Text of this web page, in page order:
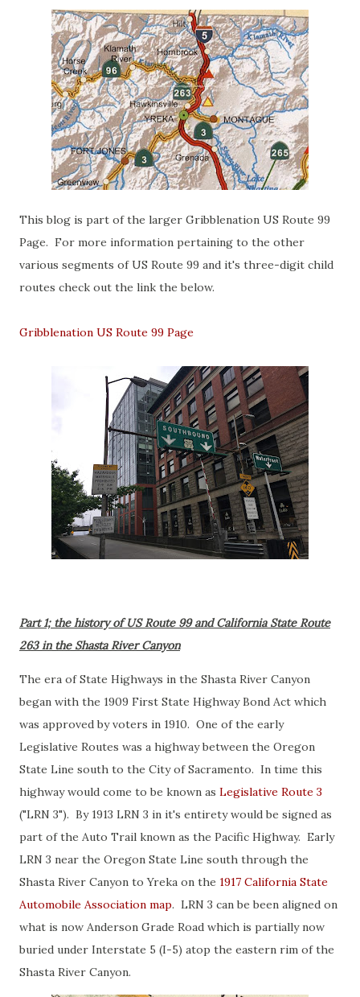
This blog is part of the larger Gribblenation US Route 99
Page. For more information pertaining to the other
various segments of US Route 99 and it's three-digit child
routes check out the link the below.
Gribblenation US Route 99 Page
Part 1; the history of US Route 99 and California State Route
263 in the Shasta River Canyon
The era of State Highways in the Shasta River Canyon
began with the 1909 First State Highway Bond Act which
was approved by voters in 1910. One of the early
Legislative Routes was a highway between the Oregon
State Line south to the City of Sacramento. In time this
highway would come to be known as Legislative Route 3
("LRN 3"). By 1913 LRN 3 in it's entirety would be signed as
part of the Auto Trail known as the Pacific Highway. Early
LRN 3 near the Oregon State Line south through the
Shasta River Canyon to Yreka on the 1917 California State
Automobile Association map. LRN 3 can be been aligned on
what is now Anderson Grade Road which is partially now
buried under Interstate 5 (I-5) atop the eastern rim of the
Shasta River Canyon.